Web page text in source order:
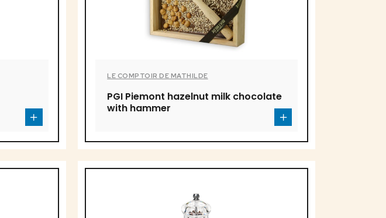
LE COMPTOIR DE MATHILDE
PGI Piemont hazelnut milk chocolate
with hammer